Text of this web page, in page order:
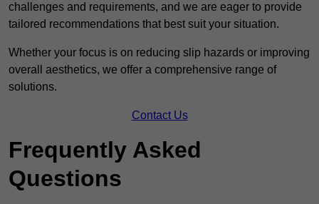
challenges and requirements, and we are eager to provide
tailored recommendations that best suit your situation.
Whether your focus is on reducing slip hazards or improving
overall aesthetics, we offer a comprehensive range of
solutions.
Contact Us
Frequently Asked
Questions